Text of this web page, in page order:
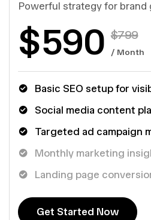
Powerful strategy for brand
$590 $799
/ Month
Basic SEO setup for
Social media content
Targeted ad campaign
Monthly marketing
Landing page
Get Started Now